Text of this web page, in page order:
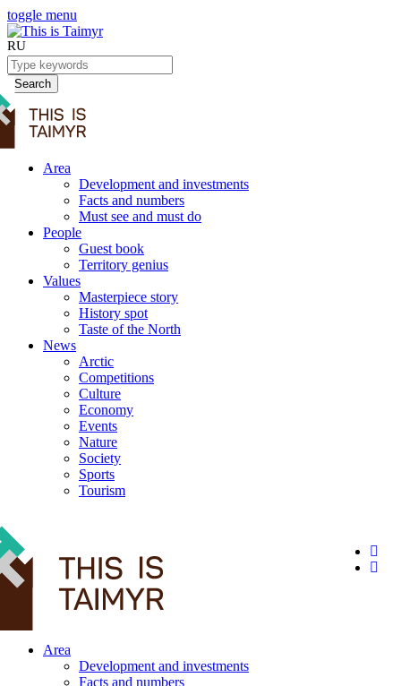
toggle menu
RU
Search
Area
Development and investments
Facts and numbers
Must see and must do
People
Guest book
Territory genius
Values
Masterpiece story
History spot
Taste of the North
News
Arctic
Competitions
Culture
Economy
Events
Nature
Society
Sports
Tourism
Area
Development and investments
Facts and numbers